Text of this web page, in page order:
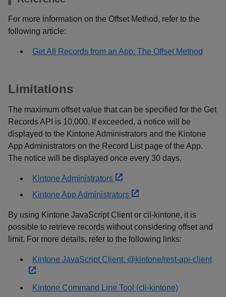
For more information on the Offset Method, refer to the
following article:
Get All Records from an App: The Offset Method
Limitations
The maximum offset value that can be specified for the Get
Records API is 10,000. If exceeded, a notice will be
displayed to the Kintone Administrators and the Kintone
App Administrators on the Record List page of the App.
The notice will be displayed once every 30 days.
Kintone Administrators
Kintone App Administrators
By using Kintone JavaScript Client or cil-kintone, it is
possible to retrieve records without considering offset and
limit. For more details, refer to the following links:
Kintone JavaScript Client: @kintone/rest-api-client
Kintone Command Line Tool (cli-kintone)